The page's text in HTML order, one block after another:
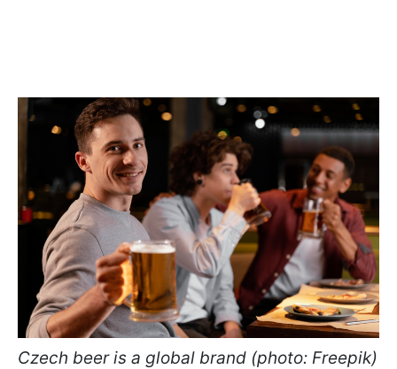
Czech beer is a global brand (photo: Freepik)